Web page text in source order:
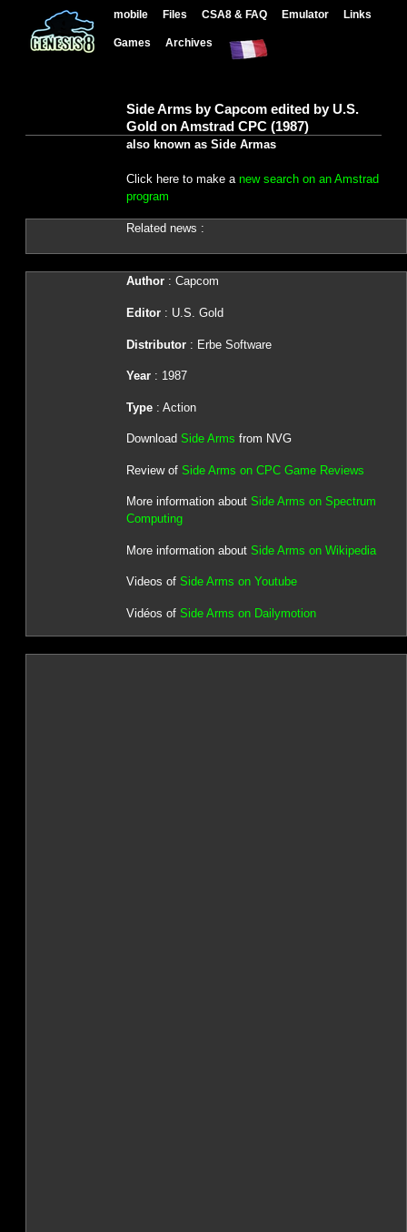
mobile Files CSA8 & FAQ Emulator Links
Games Archives
Side Arms by Capcom edited by U.S.
Gold on Amstrad CPC (1987)
also known as Side Armas
Click here to make a new search on an Amstrad
program
Related news :
Author: Capcom
Editor: U.S. Gold
Distributor : Erbe Software
Year: 1987
Type: Action
Download Side Arms from NVG
Review of Side Arms on CPC Game Reviews
More information about Side Arms on Spectrum
Computing
More information about Side Arms on Wikipedia
Videos of Side Arms on Youtube
Vidéos of Side Arms on Dailymotion